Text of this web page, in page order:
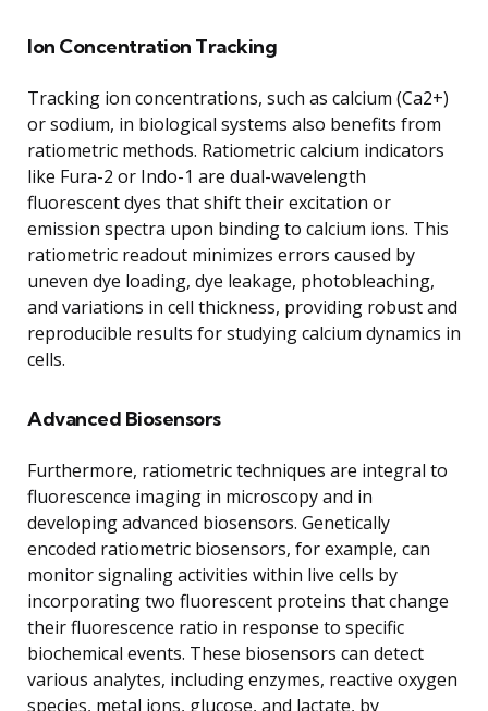
Ion Concentration Tracking
Tracking ion concentrations, such as calcium (Ca2+)
or sodium, in biological systems also benefits from
ratiometric methods. Ratiometric calcium indicators
like Fura-2 or Indo-1 are dual-wavelength
fluorescent dyes that shift their excitation or
emission spectra upon binding to calcium ions. This
ratiometric readout minimizes errors caused by
uneven dye loading, dye leakage, photobleaching,
and variations in cell thickness, providing robust and
reproducible results for studying calcium dynamics in
cells.
Advanced Biosensors
Furthermore, ratiometric techniques are integral to
fluorescence imaging in microscopy and in
developing advanced biosensors. Genetically
encoded ratiometric biosensors, for example, can
monitor signaling activities within live cells by
incorporating two fluorescent proteins that change
their fluorescence ratio in response to specific
biochemical events. These biosensors can detect
various analytes, including enzymes, reactive oxygen
species, metal ions, glucose, and lactate, by